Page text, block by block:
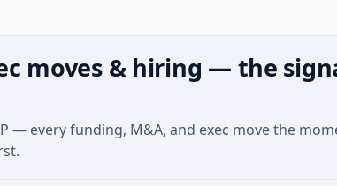
moves & hiring — the
— every funding, M&A, and exec move the